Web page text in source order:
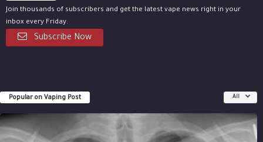
Join thousands of subscribers and get the latest vape news right in your
inbox every Friday.
Subscribe Now
Popular on Vaping Post All